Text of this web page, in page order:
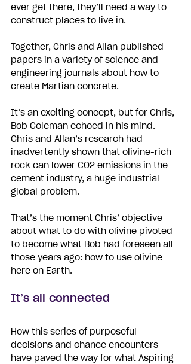
ever get there, they’ll need a way to
construct places to live in.
Together, Chris and Allan published
papers in a variety of science and
engineering journals about how to
create Martian concrete.
It’s an exciting concept, but for Chris,
Bob Coleman echoed in his mind.
Chris and Allan’s research had
inadvertently shown that olivine-rich
rock can lower CO2 emissions in the
cement industry, a huge industrial
global problem.
That’s the moment Chris’ objective
about what to do with olivine pivoted
to become what Bob had foreseen all
those years ago: how to use olivine
here on Earth.
It’s all connected
How this series of purposeful
decisions and chance encounters
have paved the way for what Aspiring